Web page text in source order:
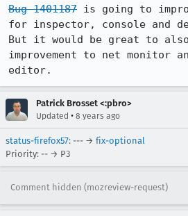
Bug 1401187 is going to
for inspector, console and
But it would be great to also
improvement to net monitor
editor.
Patrick Brosset <:pbro>
Updated • 8 years ago
status-firefox57: --- → fix-optional
Priority: -- → P3
Comment hidden (mozreview-request)